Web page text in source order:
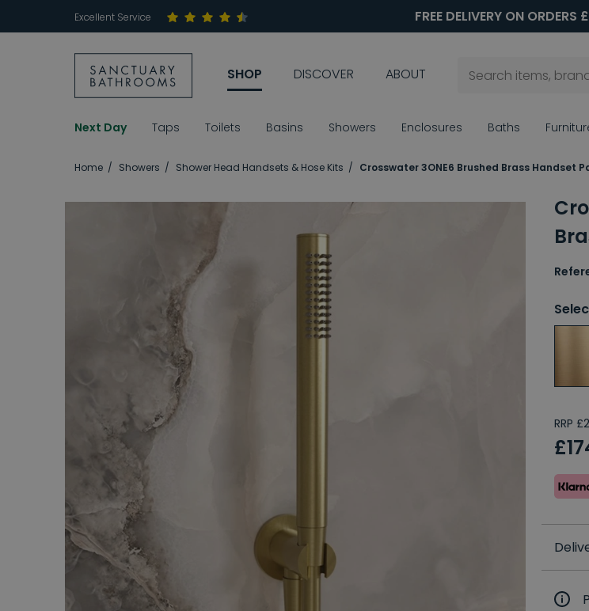
Excellent Service FREE DELIVERY ON
SHOP DISCOVER ABOUT
Next Day Taps Toilets Basins Showers Enclosures Baths
Home Showers Shower Head Handsets & Hose Kits Crosswater 3ONE6 Brushed Brass Handset
RRP